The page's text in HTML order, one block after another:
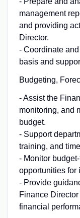
management
and providing
Director.
- Coordinate
basis and
Budgeting,
- Assist the
monitoring, and
budget.
- Support
training, and
- Monitor
opportunities for
- Provide
Finance
financial